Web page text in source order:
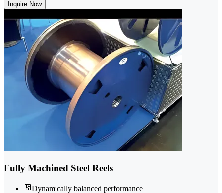
Inquire Now
Fully Machined Steel Reels
Dynamically balanced performance